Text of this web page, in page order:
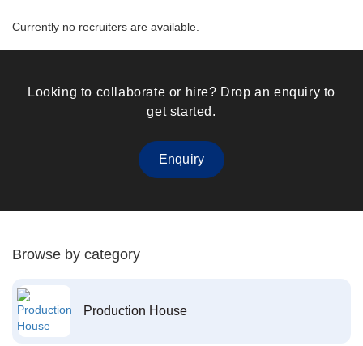
Currently no recruiters are available.
Looking to collaborate or hire? Drop an enquiry to
get started.
Enquiry
Browse by category
Production House